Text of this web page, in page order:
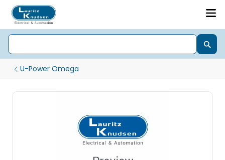
U-Power Omega